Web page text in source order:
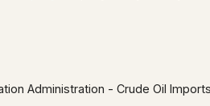
Administration - Crude Oil Imports